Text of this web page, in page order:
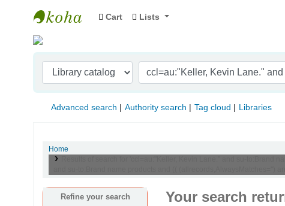
Indian Institute of Management Visakhapatnam
Cart Lists
Advanced search Authority search Tag cloud Libraries
Home
Refine your search Your search